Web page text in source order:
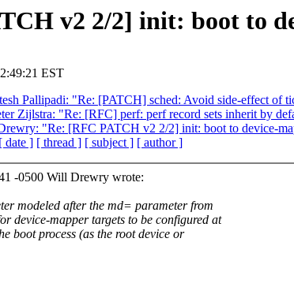
v2 2/2] init: boot to
EST
Pallipadi: "Re: [PATCH] sched: Avoid side-effect of
Zijlstra: "Re: [RFC] perf: perf record sets inherit by
"Re: [RFC PATCH v2 2/2] init: boot to device-
[ date ] [ thread ] [ subject ] [ author ]
-0500 Will Drewry wrote:
modeled after the md= parameter from
device-mapper targets to be configured at
boot process (as the root device or